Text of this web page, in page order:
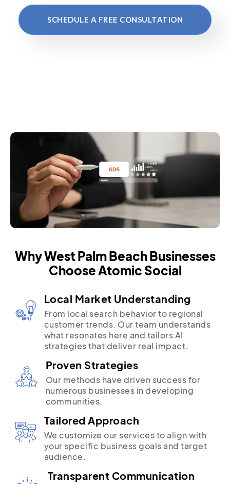
SCHEDULE A FREE CONSULTATION
Why West Palm Beach Businesses
Choose Atomic Social
Local Market Understanding
From local search behavior to regional
customer trends. Our team understands
what resonates here and tailors AI
strategies that deliver real impact.
Proven Strategies
Our methods have driven success for
numerous businesses in developing
communities.
Tailored Approach
We customize our services to align with
your specific business goals and target
audience.
Transparent Communication